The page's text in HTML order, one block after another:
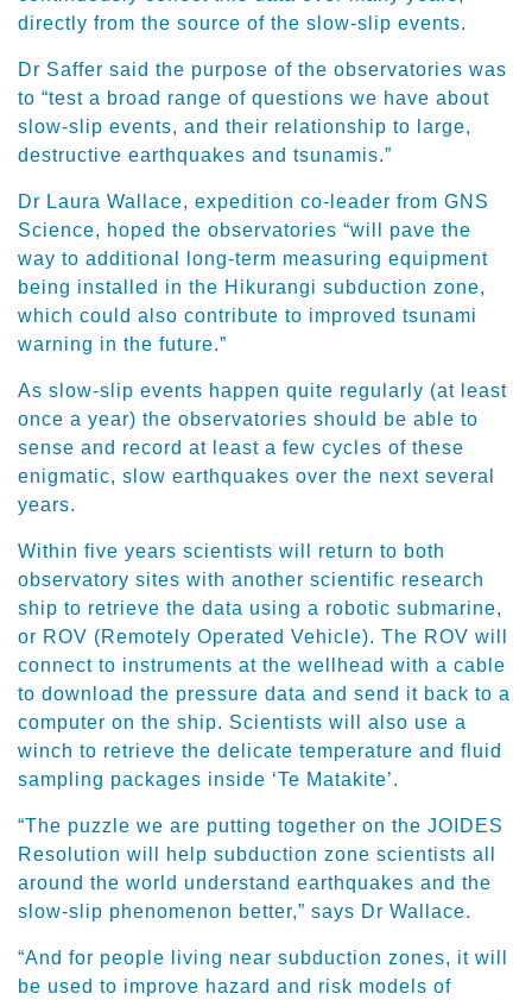
directly from the source of the slow-slip events.
Dr Saffer said the purpose of the observatories was
to “test a broad range of questions we have about
slow-slip events, and their relationship to large,
destructive earthquakes and tsunamis.”
Dr Laura Wallace, expedition co-leader from GNS
Science, hoped the observatories “will pave the
way to additional long-term measuring equipment
being installed in the Hikurangi subduction zone,
which could also contribute to improved tsunami
warning in the future.”
As slow-slip events happen quite regularly (at least
once a year) the observatories should be able to
sense and record at least a few cycles of these
enigmatic, slow earthquakes over the next several
years.
Within five years scientists will return to both
observatory sites with another scientific research
ship to retrieve the data using a robotic submarine,
or ROV (Remotely Operated Vehicle). The ROV will
connect to instruments at the wellhead with a cable
to download the pressure data and send it back to a
computer on the ship. Scientists will also use a
winch to retrieve the delicate temperature and fluid
sampling packages inside ‘Te Matakite’.
“The puzzle we are putting together on the JOIDES
Resolution will help subduction zone scientists all
around the world understand earthquakes and the
slow-slip phenomenon better,” says Dr Wallace.
“And for people living near subduction zones, it will
be used to improve hazard and risk models of